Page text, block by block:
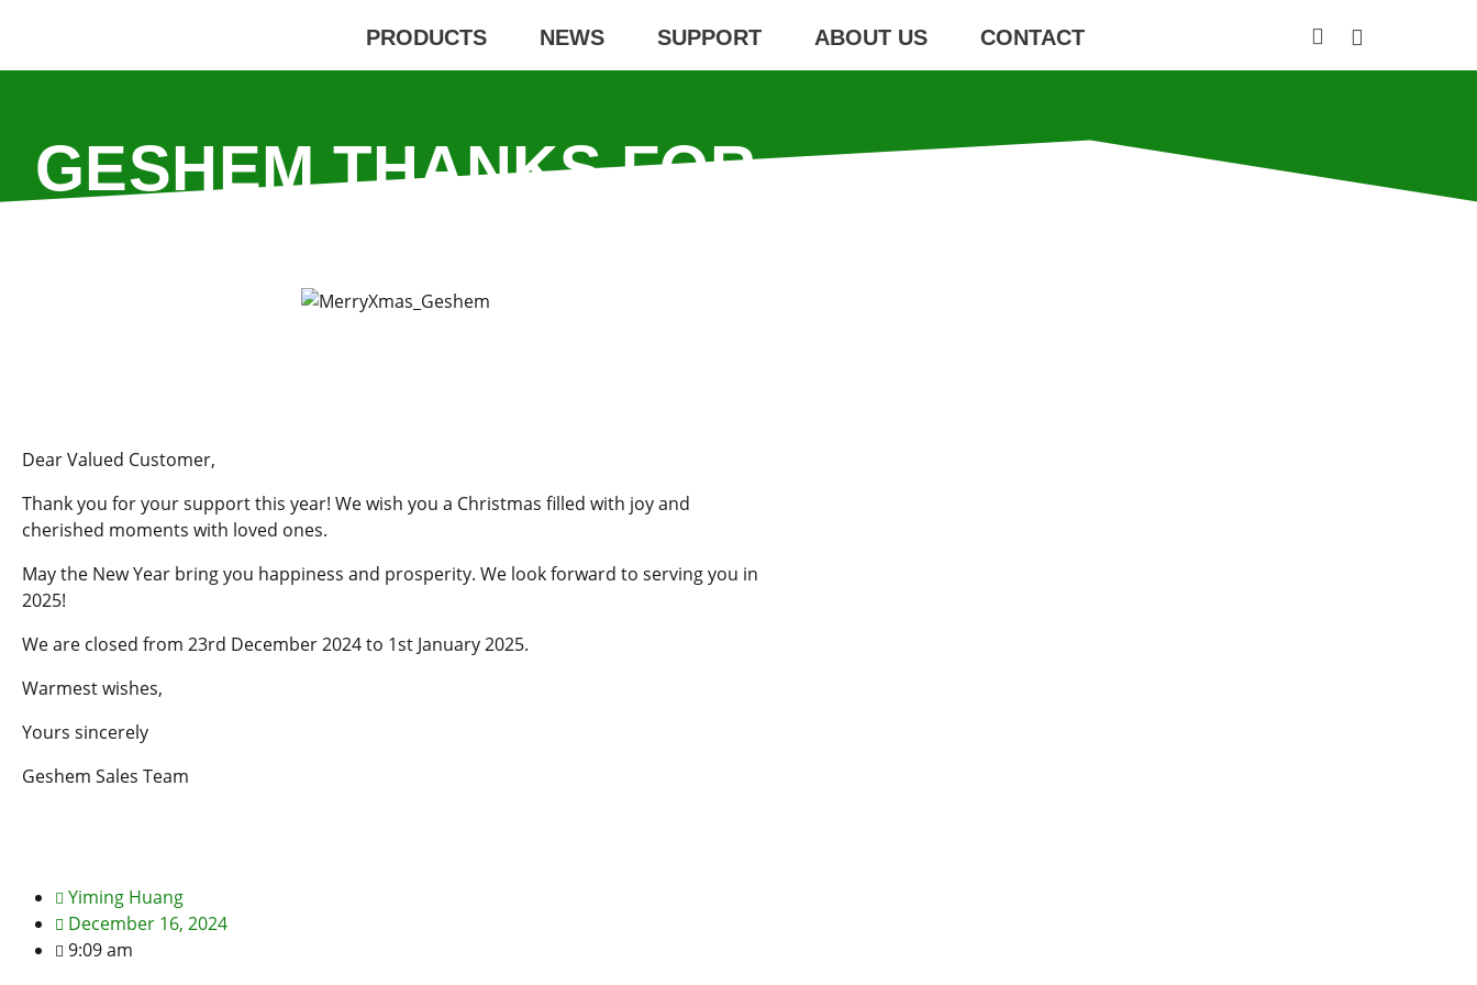
PRODUCTS NEWS SUPPORT ABOUT US CONTACT
GESHEM THANKS FOR
Dear Valued Customer,
Thank you for your support this year! We wish you a Christmas filled with joy and
cherished moments with loved ones.
May the New Year bring you happiness and prosperity. We look forward to serving you in
2025!
We are closed from 23rd December 2024 to 1st January 2025.
Warmest wishes,
Yours sincerely
Geshem Sales Team
Yiming Huang
December 16, 2024
9:09 am